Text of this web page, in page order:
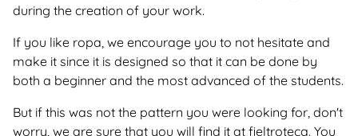
during the creation of your work.
If you like ropa, we encourage you to not hesitate and
make it since it is designed so that it can be done by
both a beginner and the most advanced of the students.
But if this was not the pattern you were looking for, don't
worry, we are sure that you will find it at fieltroteca. You